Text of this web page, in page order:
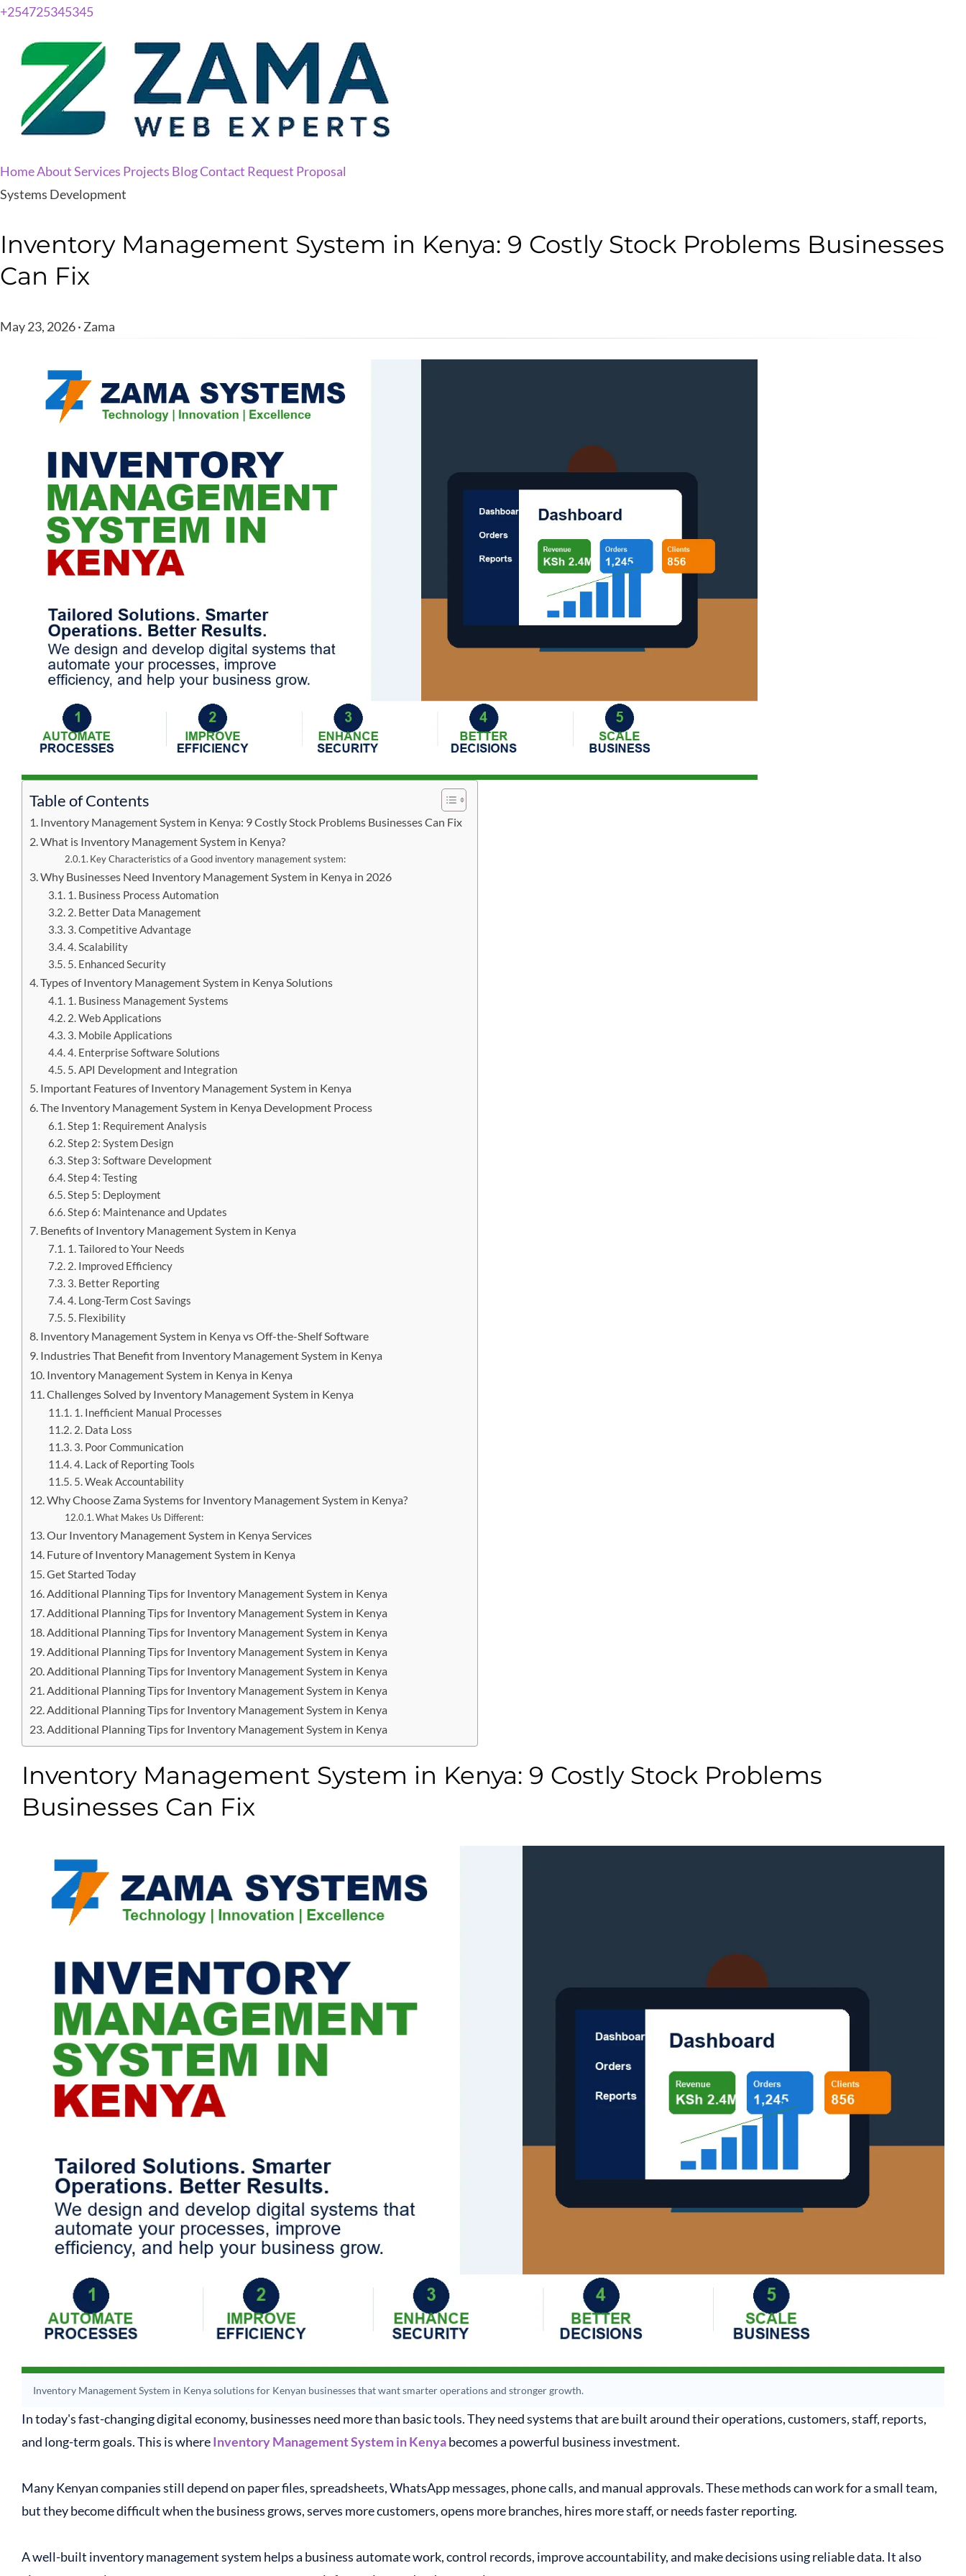
+254725345345
HomeAboutServices Projects BlogContact Request Proposal
Systems Development
Inventory Management System in Kenya: 9 Costly Stock Problems Businesses
Can Fix
May 23, 2026 · Zama
Table of Contents
Inventory Management System in Kenya: 9 Costly Stock Problems Businesses Can Fix
What is Inventory Management System in Kenya?
Key Characteristics of a Good inventory management system:
Why Businesses Need Inventory Management System in Kenya in 2026
1. Business Process Automation
2. Better Data Management
3. Competitive Advantage
4. Scalability
5. Enhanced Security
Types of Inventory Management System in Kenya Solutions
1. Business Management Systems
2. Web Applications
3. Mobile Applications
4. Enterprise Software Solutions
5. API Development and Integration
Important Features of Inventory Management System in Kenya
The Inventory Management System in Kenya Development Process
Step 1: Requirement Analysis
Step 2: System Design
Step 3: Software Development
Step 4: Testing
Step 5: Deployment
Step 6: Maintenance and Updates
Benefits of Inventory Management System in Kenya
1. Tailored to Your Needs
2. Improved Efficiency
3. Better Reporting
4. Long-Term Cost Savings
5. Flexibility
Inventory Management System in Kenya vs Off-the-Shelf Software
Industries That Benefit from Inventory Management System in Kenya
Inventory Management System in Kenya in Kenya
Challenges Solved by Inventory Management System in Kenya
1. Inefficient Manual Processes
2. Data Loss
3. Poor Communication
4. Lack of Reporting Tools
5. Weak Accountability
Why Choose Zama Systems for Inventory Management System in Kenya?
What Makes Us Different:
Our Inventory Management System in Kenya Services
Future of Inventory Management System in Kenya
Get Started Today
Additional Planning Tips for Inventory Management System in Kenya
Additional Planning Tips for Inventory Management System in Kenya
Additional Planning Tips for Inventory Management System in Kenya
Additional Planning Tips for Inventory Management System in Kenya
Additional Planning Tips for Inventory Management System in Kenya
Additional Planning Tips for Inventory Management System in Kenya
Additional Planning Tips for Inventory Management System in Kenya
Additional Planning Tips for Inventory Management System in Kenya
Inventory Management System in Kenya: 9 Costly Stock Problems
Businesses Can Fix
Inventory Management System in Kenya solutions for Kenyan businesses that want smarter operations and stronger growth.
In today's fast-changing digital economy, businesses need more than basic tools. They need systems that are built around their operations, customers, staff, reports,
and long-term goals. This is whereInventory Management System in Kenyabecomes a powerful business investment.
Many Kenyan companies still depend on paper files, spreadsheets, WhatsApp messages, phone calls, and manual approvals. These methods can work for a small team,
but they become difficult when the business grows, serves more customers, opens more branches, hires more staff, or needs faster reporting.
A well-built inventory management system helps a business automate work, control records, improve accountability, and make decisions using reliable data. It also